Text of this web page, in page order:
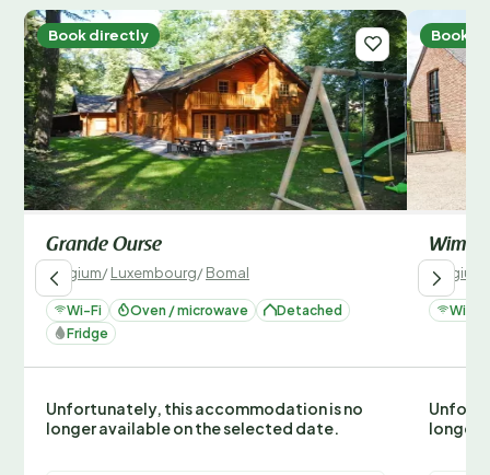
Book directly
Grande Ourse
Belgium/Luxembourg/Bomal
Wi-Fi Oven / microwave
Detached
Fridge
Unfortunately, this accommodation is no
longer available on the selected date.
Book
Wima2
Belgium
Wi-Fi
longer